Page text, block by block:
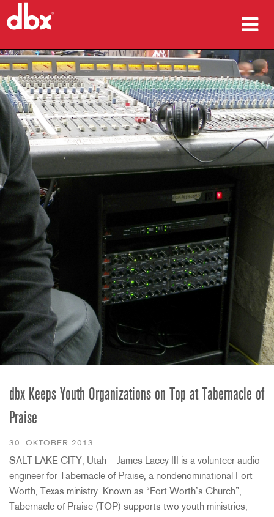
produkter
Case studies
hvor man kan købe
træning
support
Sprog/Region
dbx Keeps Youth Organizations on Top at Tabernacle of
Praise
30. OKTOBER 2013
SALT LAKE CITY, Utah – James Lacey III is a volunteer audio
engineer for Tabernacle of Praise, a nondenominational Fort
Worth, Texas ministry. Known as “Fort Worth’s Church”,
Tabernacle of Praise (TOP) supports two youth ministries,